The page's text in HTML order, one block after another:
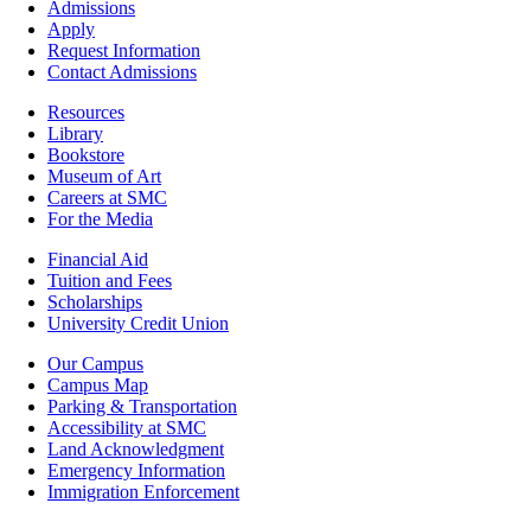
Footer
Admissions
Admissions
Apply
Request Information
Contact Admissions
ResourcesResources
Library
Bookstore
Museum of Art
Careers at SMC
For the Media
Footer
Financial
Financial Aid
Tuition and Fees
Scholarships
University Credit Union
Campus
Info
Our Campus
Campus Map
Parking & Transportation
Accessibility at SMC
Land Acknowledgment
Emergency Information
Immigration Enforcement